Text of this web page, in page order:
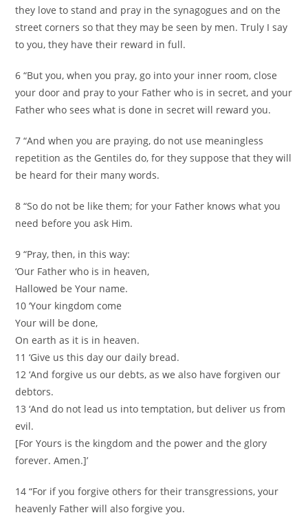
they love to stand and pray in the synagogues and on the
street corners so that they may be seen by men. Truly I say
to you, they have their reward in full.
6 “But you, when you pray, go into your inner room, close
your door and pray to your Father who is in secret, and your
Father who sees what is done in secret will reward you.
7 “And when you are praying, do not use meaningless
repetition as the Gentiles do, for they suppose that they will
be heard for their many words.
8 “So do not be like them; for your Father knows what you
need before you ask Him.
9 “Pray, then, in this way:
‘Our Father who is in heaven,
Hallowed be Your name.
10 ‘Your kingdom come
Your will be done,
On earth as it is in heaven.
11 ‘Give us this day our daily bread.
12 ‘And forgive us our debts, as we also have forgiven our
debtors.
13 ‘And do not lead us into temptation, but deliver us from
evil.
[For Yours is the kingdom and the power and the glory
forever. Amen.]’
14 “For if you forgive others for their transgressions, your
heavenly Father will also forgive you.